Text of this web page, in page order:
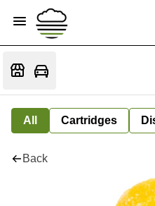
All Cartridges
Back